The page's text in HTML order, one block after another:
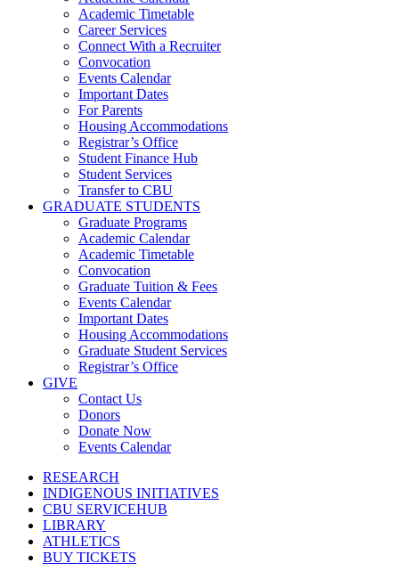
Academic Timetable
Career Services
Connect With a Recruiter
Convocation
Events Calendar
Important Dates
For Parents
Housing Accommodations
Registrar’s Office
Student Finance Hub
Student Services
Transfer to CBU
GRADUATE STUDENTS
Graduate Programs
Academic Calendar
Academic Timetable
Convocation
Graduate Tuition & Fees
Events Calendar
Important Dates
Housing Accommodations
Graduate Student Services
Registrar’s Office
GIVE
Contact Us
Donors
Donate Now
Events Calendar
RESEARCH
INDIGENOUS INITIATIVES
CBU SERVICEHUB
LIBRARY
ATHLETICS
BUY TICKETS